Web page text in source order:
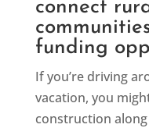
connect
funding
If you’re driving
vacation, you
construction along